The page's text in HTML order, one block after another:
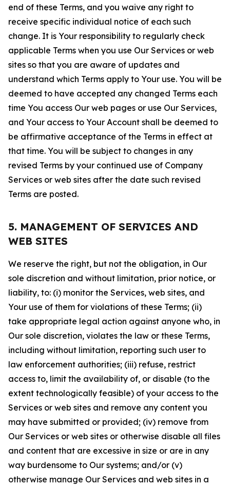
end of these Terms, and you waive any right to
receive specific individual notice of each such
change. It is Your responsibility to regularly check
applicable Terms when you use Our Services or web
sites so that you are aware of updates and
understand which Terms apply to Your use. You will be
deemed to have accepted any changed Terms each
time You access Our web pages or use Our Services,
and Your access to Your Account shall be deemed to
be affirmative acceptance of the Terms in effect at
that time. You will be subject to changes in any
revised Terms by your continued use of Company
Services or web sites after the date such revised
Terms are posted.
5. MANAGEMENT OF SERVICES AND
WEB SITES
We reserve the right, but not the obligation, in Our
sole discretion and without limitation, prior notice, or
liability, to: (i) monitor the Services, web sites, and
Your use of them for violations of these Terms; (ii)
take appropriate legal action against anyone who, in
Our sole discretion, violates the law or these Terms,
including without limitation, reporting such user to
law enforcement authorities; (iii) refuse, restrict
access to, limit the availability of, or disable (to the
extent technologically feasible) of your access to the
Services or web sites and remove any content you
may have submitted or provided; (iv) remove from
Our Services or web sites or otherwise disable all files
and content that are excessive in size or are in any
way burdensome to Our systems; and/or (v)
otherwise manage Our Services and web sites in a